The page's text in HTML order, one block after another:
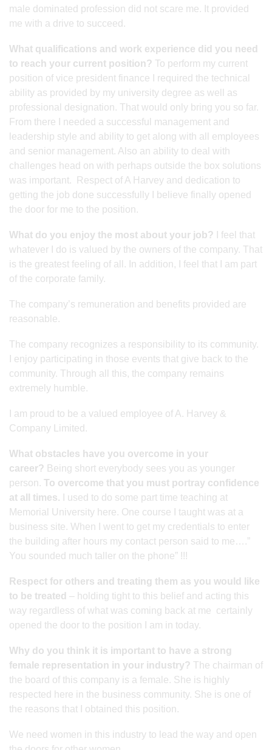
male dominated profession did not scare me. It provided
me with a drive to succeed.
What qualifications and work experience did you need
to reach your current position? To perform my current
position of vice president finance I required the technical
ability as provided by my university degree as well as
professional designation. That would only bring you so far.
From there I needed a successful management and
leadership style and ability to get along with all employees
and senior management. Also an ability to deal with
challenges head on with perhaps outside the box solutions
was important. Respect of A Harvey and dedication to
getting the job done successfully I believe finally opened
the door for me to the position.
What do you enjoy the most about your job? I feel that
whatever I do is valued by the owners of the company. That
is the greatest feeling of all. In addition, I feel that I am part
of the corporate family.
The company’s remuneration and benefits provided are
reasonable.
The company recognizes a responsibility to its community.
I enjoy participating in those events that give back to the
community. Through all this, the company remains
extremely humble.
I am proud to be a valued employee of A. Harvey &
Company Limited.
What obstacles have you overcome in your
career? Being short everybody sees you as younger
person. To overcome that you must portray confidence
at all times.
I used to do some part time teaching at
Memorial University here. One course I taught was at a
business site. When I went to get my credentials to enter
the building after hours my contact person said to me….”
You sounded much taller on the phone” !!!
Respect for others and treating them as you would like
to be treated – holding tight to this belief and acting this
way regardless of what was coming back at me certainly
opened the door to the position I am in today.
Why do you think it is important to have a strong
female representation in your industry? The chairman of
the board of this company is a female. She is highly
respected here in the business community. She is one of
the reasons that I obtained this position.
We need women in this industry to lead the way and open